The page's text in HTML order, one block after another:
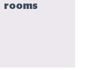
rooms